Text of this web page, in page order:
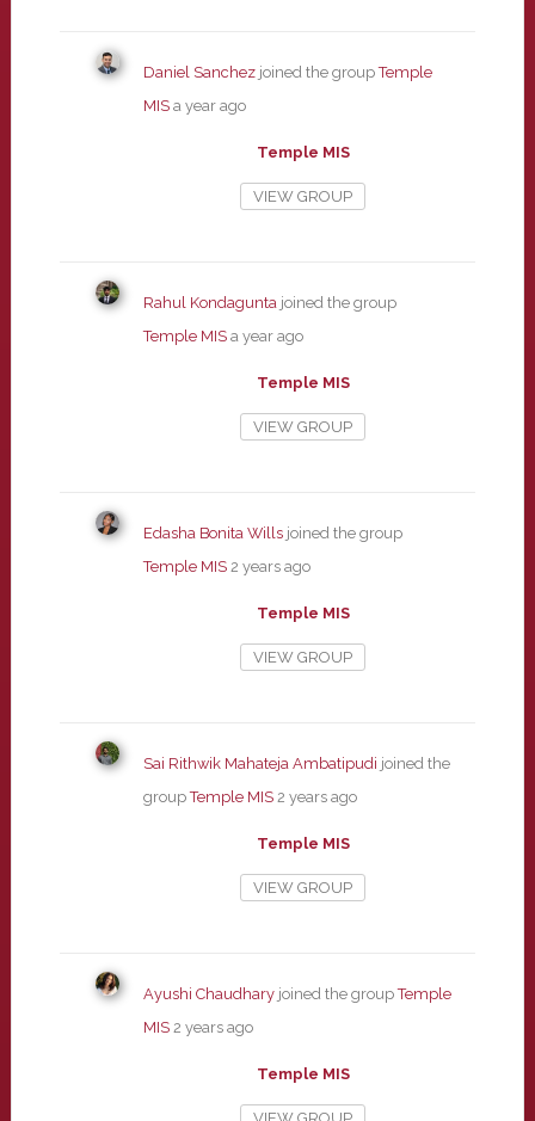
Daniel Sanchezjoined the groupTemple
MIS a year ago
Temple MIS
VIEW GROUP
Rahul Kondaguntajoined the group
Temple MIS a year ago
Temple MIS
VIEW GROUP
Edasha Bonita Willsjoined the group
Temple MIS 2 years ago
Temple MIS
VIEW GROUP
Sai Rithwik Mahateja Ambatipudi joined the
groupTemple MIS 2 years ago
Temple MIS
VIEW GROUP
Ayushi Chaudharyjoined the groupTemple
MIS 2 years ago
Temple MIS